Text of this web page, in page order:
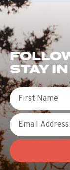
STAY
First Name
Email